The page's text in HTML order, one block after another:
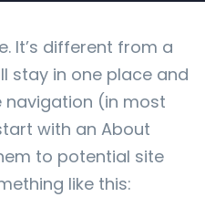
It’s different from a
stay in one place and
navigation (in most
with an About
to potential site
like this: